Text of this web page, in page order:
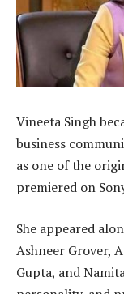
Vineeta Singh
business
as one of the
premiered on
She appeared
Ashneer Grover,
Gupta, and